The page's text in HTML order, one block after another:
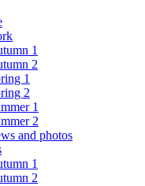
1
2
1
2
1
2
and photos
1
2